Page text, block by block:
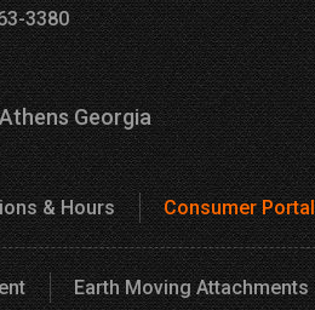
3380
Georgia
& Hours Consumer Portal
Earth Moving Attachments